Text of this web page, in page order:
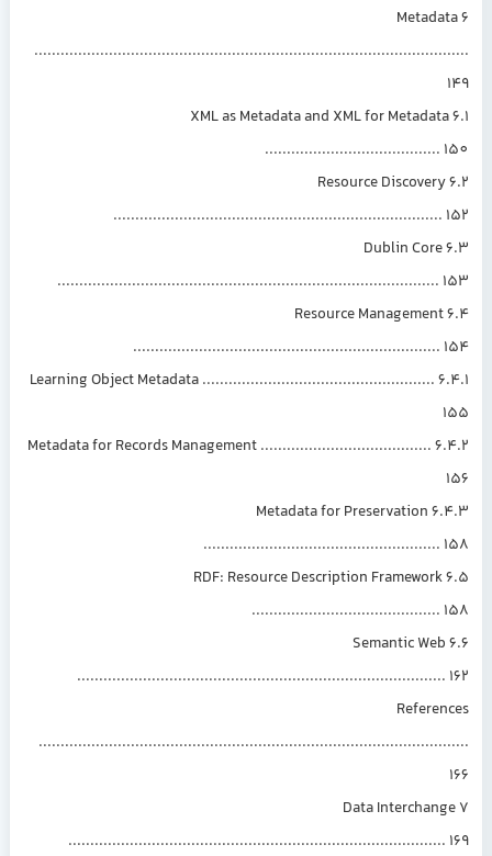
6
6.1 XML as Metadata and XML for
........................................
6.2 Resource Discovery
...........................................................................
6.3 Dublin Core
.......................................................................................
6.4 Resource Management
......................................................................
6.4.1 Learning Object Metadata .....................................................
6.4.2 Metadata for Records Management .......................................
6.4.3 Metadata for Preservation
......................................................
6.5 RDF: Resource Description Framework
...........................................
6.6 Semantic Web
....................................................................................
7 Data
......................................................................................